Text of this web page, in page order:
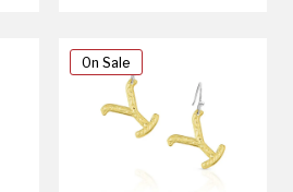
On Sale